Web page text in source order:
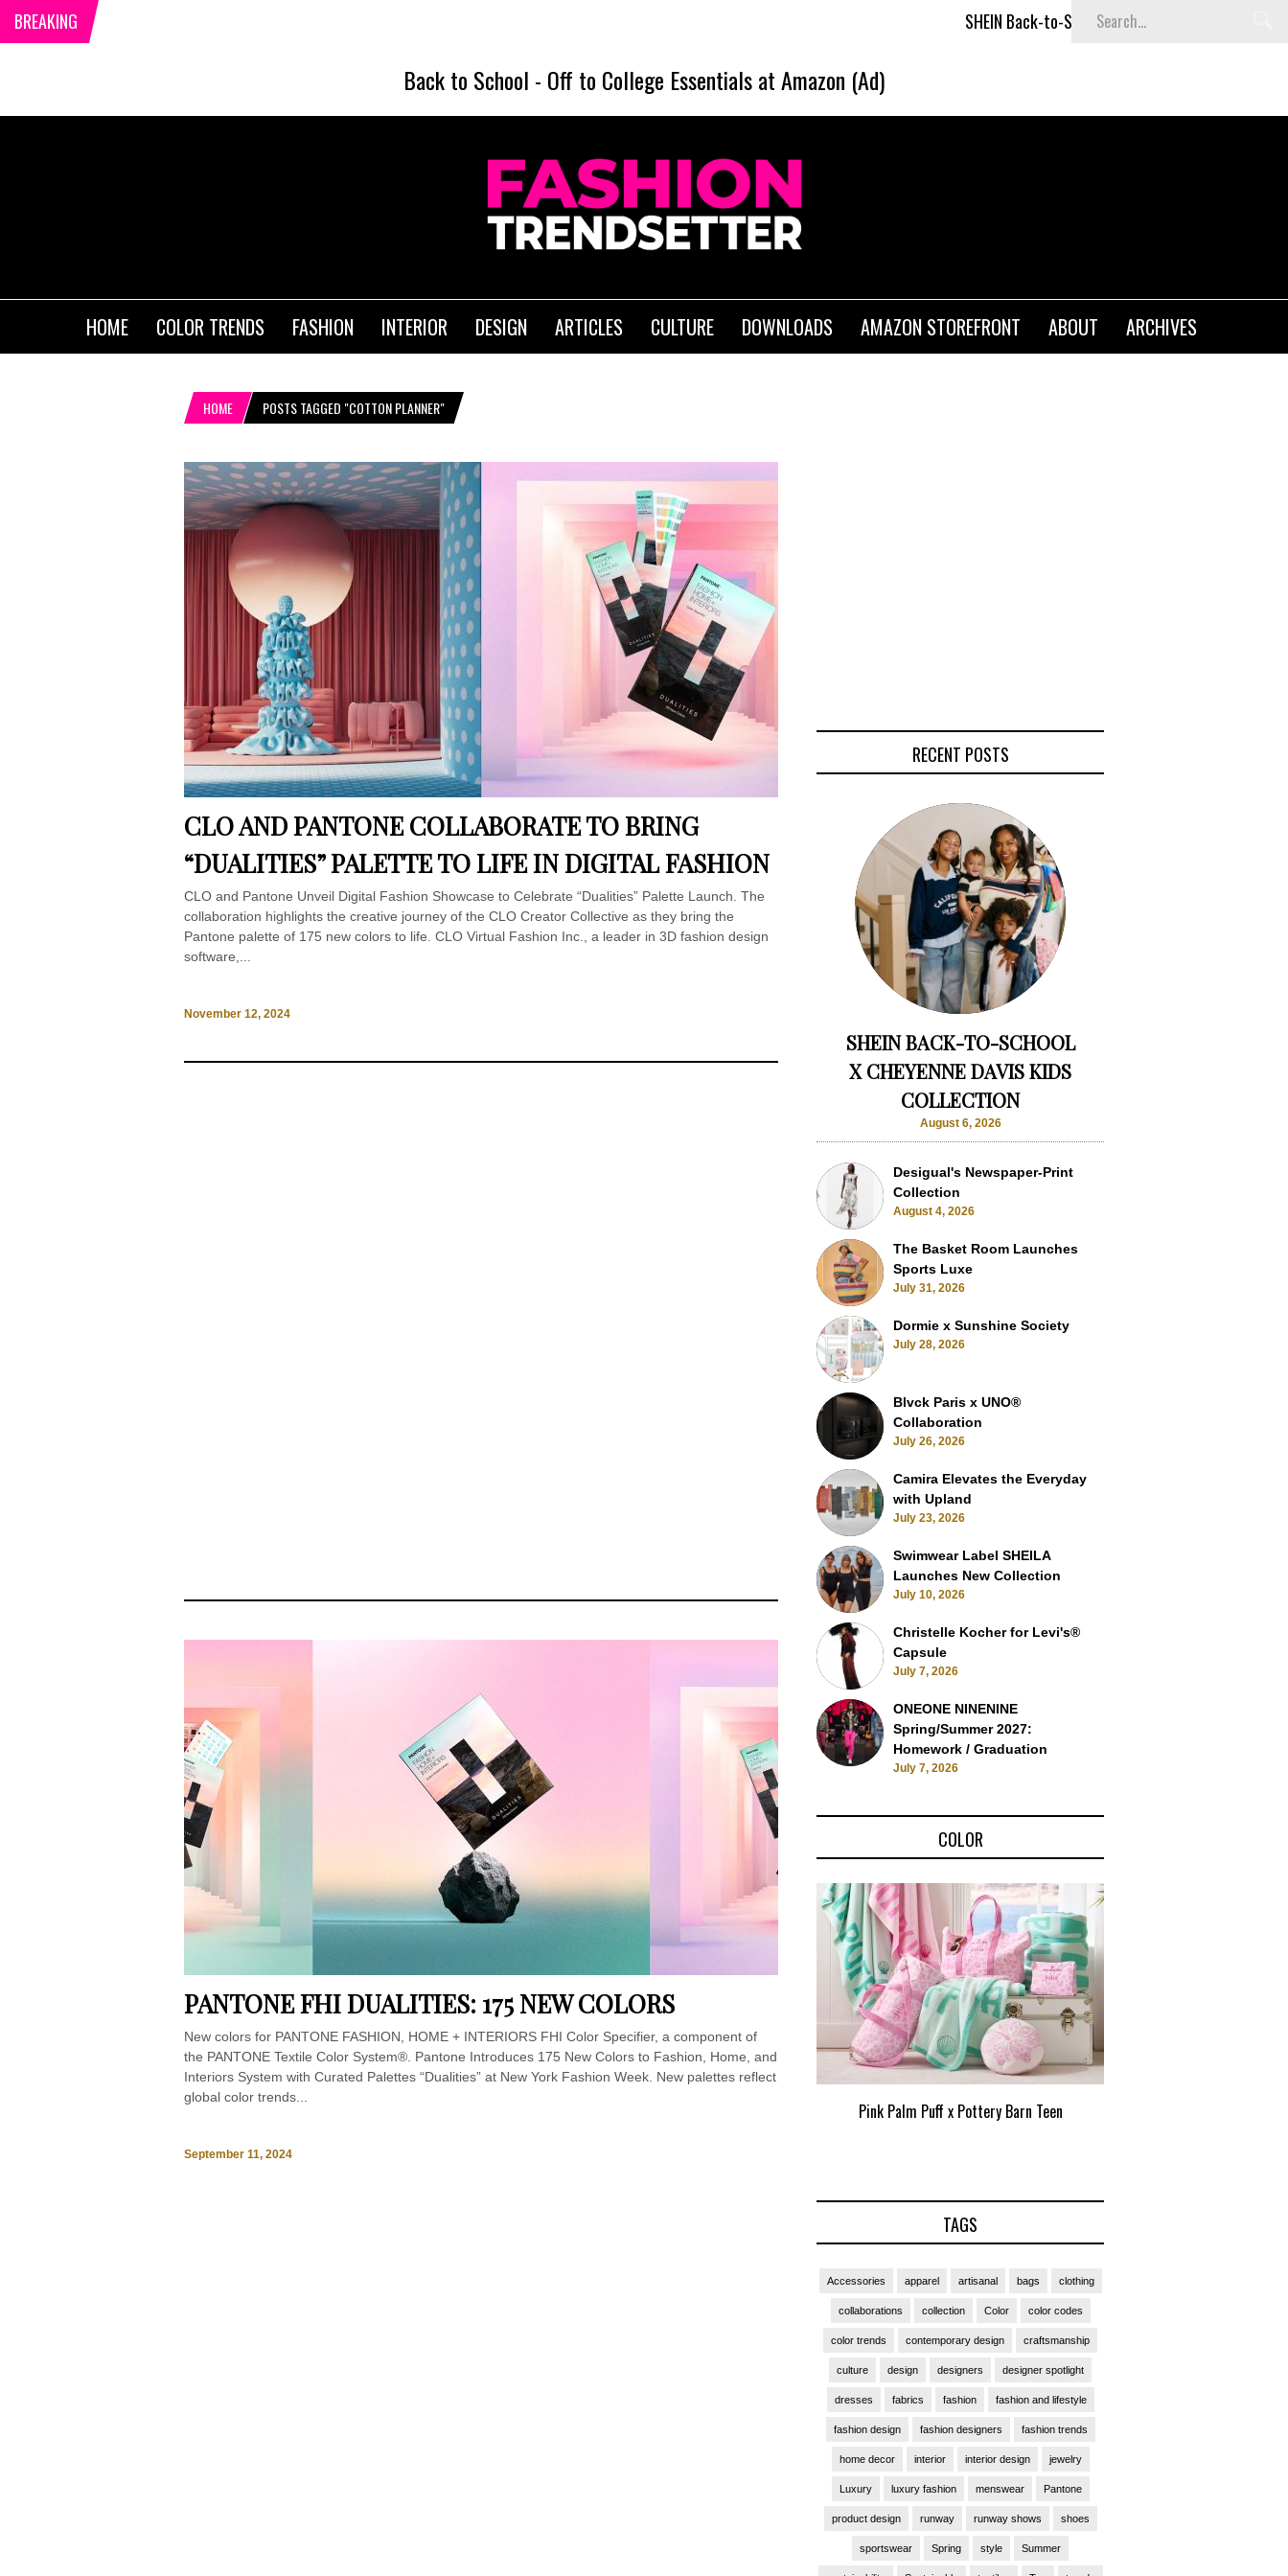
BREAKING SHEIN Back-to-School x Cheyenne Davis Kids Collection
Back to School - Off to College Essentials at Amazon (Ad)
HOME COLOR TRENDS FASHION INTERIOR DESIGN ARTICLES CULTURE DOWNLOADS AMAZON STOREFRONT ABOUT ARCHIVES
HOME POSTS TAGGED "COTTON PLANNER"
CLO AND PANTONE COLLABORATE TO BRING
“DUALITIES” PALETTE TO LIFE IN DIGITAL FASHION
CLO and Pantone Unveil Digital Fashion Showcase to Celebrate “Dualities” Palette Launch. The
collaboration highlights the creative journey of the CLO Creator Collective as they bring the
Pantone palette of 175 new colors to life. CLO Virtual Fashion Inc., a leader in 3D fashion design
software,...
November 12, 2024
PANTONE FHI DUALITIES: 175 NEW COLORS
New colors for PANTONE FASHION, HOME + INTERIORS FHI Color Specifier, a component of
the PANTONE Textile Color System®. Pantone Introduces 175 New Colors to Fashion, Home, and
Interiors System with Curated Palettes “Dualities” at New York Fashion Week. New palettes reflect
global color trends...
September 11, 2024
RECENT POSTS
SHEIN BACK-TO-SCHOOL
X CHEYENNE DAVIS KIDS
COLLECTION
August 6, 2026
Desigual's Newspaper-Print
Collection
August 4, 2026
The Basket Room Launches
Sports Luxe
July 31, 2026
Dormie x Sunshine Society
July 28, 2026
Blvck Paris x UNO®
Collaboration
July 26, 2026
Camira Elevates the Everyday
with Upland
July 23, 2026
Swimwear Label SHEILA
Launches New Collection
July 10, 2026
Christelle Kocher for Levi's®
Capsule
July 7, 2026
ONEONE NINENINE
Spring/Summer 2027:
Homework / Graduation
July 7, 2026
COLOR
Pink Palm Puff x Pottery Barn Teen
TAGS
Accessories apparel artisanal bags clothing
collaborations collection Color color codes
color trends contemporary design craftsmanship
culture design designers designer spotlight
dresses fabrics fashion fashion and lifestyle
fashion design fashion designers fashion trends
home decor interior interior design jewelry
Luxury luxury fashion menswear Pantone
product design runway runway shows shoes
sportswear Spring style Summer